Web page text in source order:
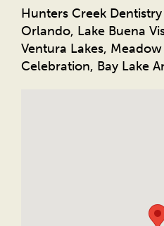
Hunters Creek
Orlando, Lake Buena
Ventura Lakes,
Celebration, Bay Lake